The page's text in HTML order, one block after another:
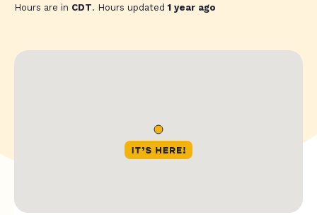
Hours are in CDT. Hours updated1 year ago